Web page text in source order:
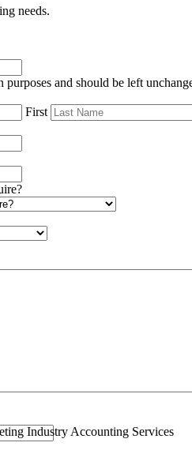
needs.
and should be left
First
Industry Accounting Services